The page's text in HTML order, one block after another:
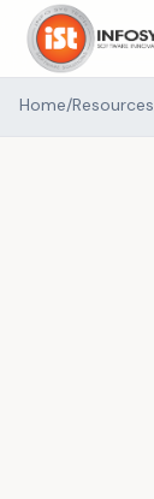
Home/Resources